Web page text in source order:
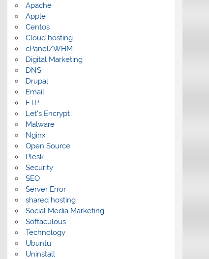
Apache
Apple
Centos
Cloud hosting
cPanel/WHM
Digital Marketing
DNS
Drupal
Email
FTP
Let's Encrypt
Malware
Nginx
Open Source
Plesk
Security
SEO
Server Error
shared hosting
Social Media Marketing
Softaculous
Technology
Ubuntu
Uninstall